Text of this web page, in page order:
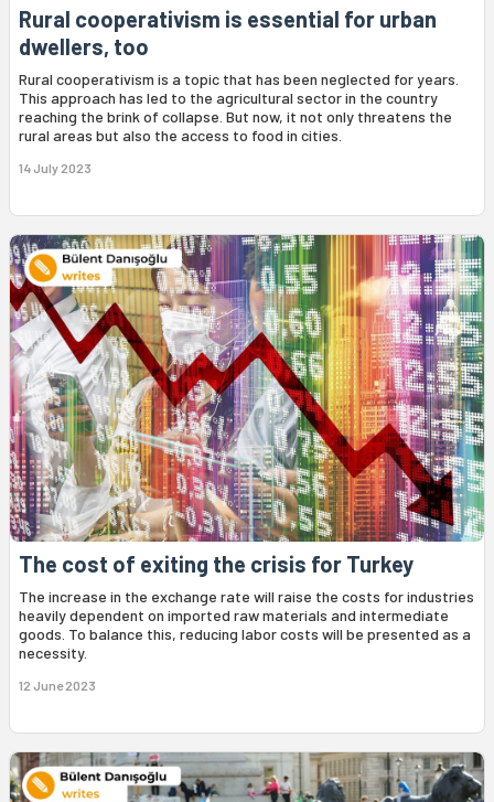
Rural cooperativism is essential for urban
dwellers, too
Rural cooperativism is a topic that has been neglected for years.
This approach has led to the agricultural sector in the country
reaching the brink of collapse. But now, it not only threatens the
rural areas but also the access to food in cities.
14 July 2023
The cost of exiting the crisis for Turkey
The increase in the exchange rate will raise the costs for industries
heavily dependent on imported raw materials and intermediate
goods. To balance this, reducing labor costs will be presented as a
necessity.
12 June 2023